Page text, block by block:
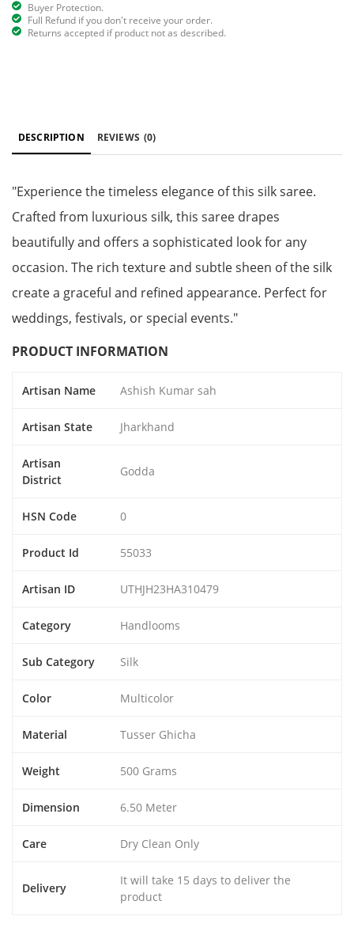
Buyer Protection.
Full Refund if you don't receive your order.
Returns accepted if product not as described.
DESCRIPTION REVIEWS (0)
"Experience the timeless elegance of this silk saree.
Crafted from luxurious silk, this saree drapes
beautifully and offers a sophisticated look for any
occasion. The rich texture and subtle sheen of the silk
create a graceful and refined appearance. Perfect for
weddings, festivals, or special events."
PRODUCT INFORMATION
Artisan Name Ashish Kumar sah
Artisan State Jharkhand
Artisan
District
Godda
HSN Code 0
Product Id 55033
Artisan ID UTHJH23HA310479
Category Handlooms
Sub Category Silk
Color Multicolor
Material Tusser Ghicha
Weight 500 Grams
Dimension 6.50 Meter
Care Dry Clean Only
Delivery
It will take 15 days to deliver the
product